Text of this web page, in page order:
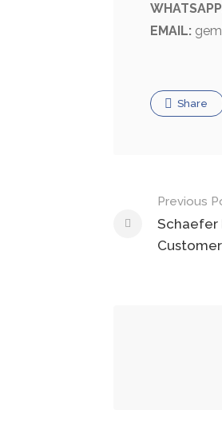
EMAIL:
Share
PostPrevious
Schaefer